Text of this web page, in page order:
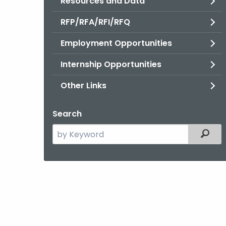
RFP/RFA/RFI/RFQ
Employment Opportunities
Internship Opportunities
Other Links
Search
Search
the